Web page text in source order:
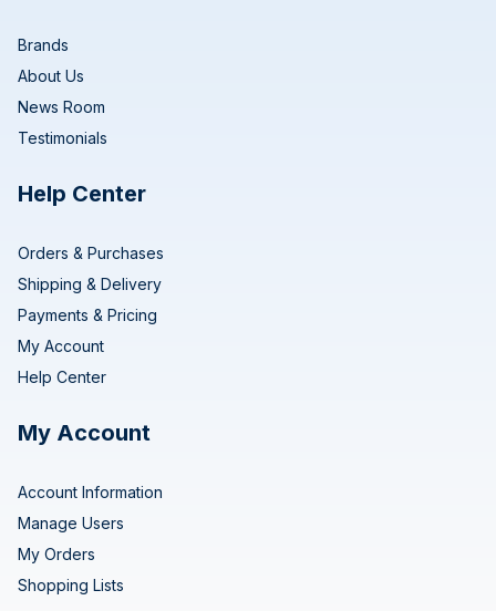
Brands
About Us
News Room
Testimonials
Help Center
Orders & Purchases
Shipping & Delivery
Payments & Pricing
My Account
Help Center
My Account
Account Information
Manage Users
My Orders
Shopping Lists